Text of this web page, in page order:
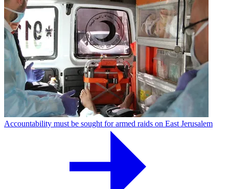
Accountability must be sought for armed raids on East Jerusalem